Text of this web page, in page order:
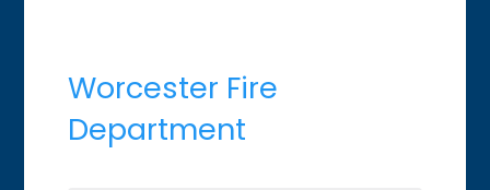
Worcester Fire
Department